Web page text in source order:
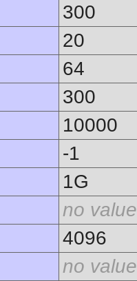
300
20
64
300
10000
-1
1G
no value
4096
no value